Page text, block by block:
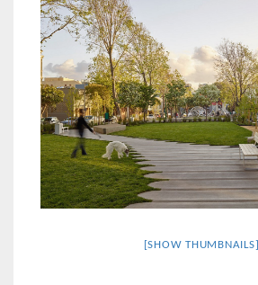
[SHOW THUMBNAILS]